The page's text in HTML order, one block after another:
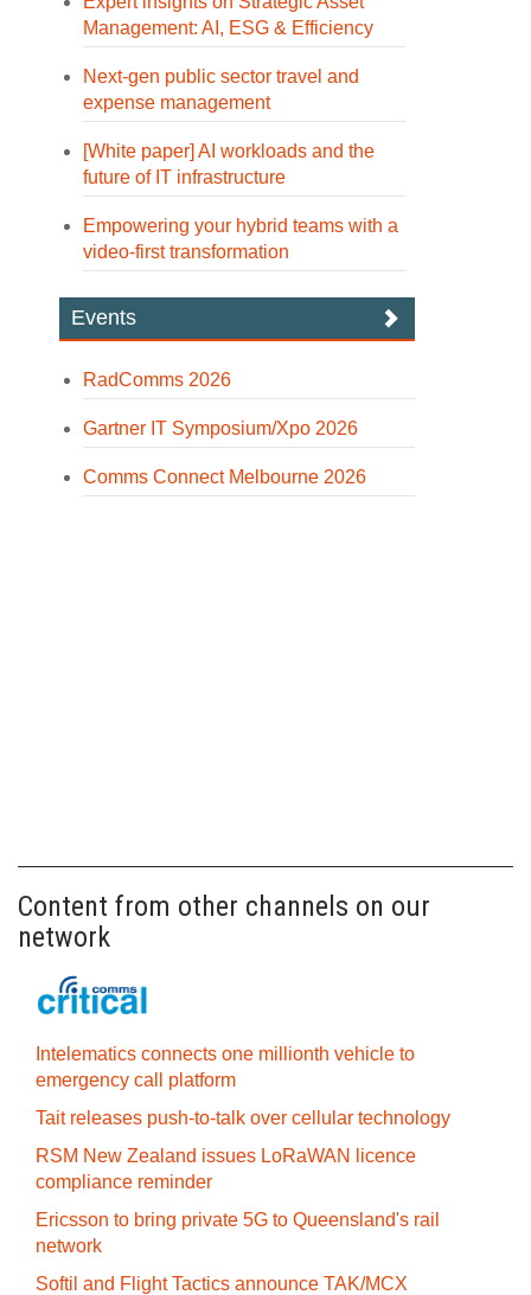
Management: AI, ESG & Efficiency
Next-gen public sector travel and
expense management
[White paper] AI workloads and the
future of IT infrastructure
Empowering your hybrid teams with a
video-first transformation
Events
RadComms 2026
Gartner IT Symposium/Xpo 2026
Comms Connect Melbourne 2026
Content from other channels on our
network
Intelematics connects one millionth vehicle to
emergency call platform
Tait releases push-to-talk over cellular technology
RSM New Zealand issues LoRaWAN licence
compliance reminder
Ericsson to bring private 5G to Queensland's rail
network
Softil and Flight Tactics announce TAK/MCX